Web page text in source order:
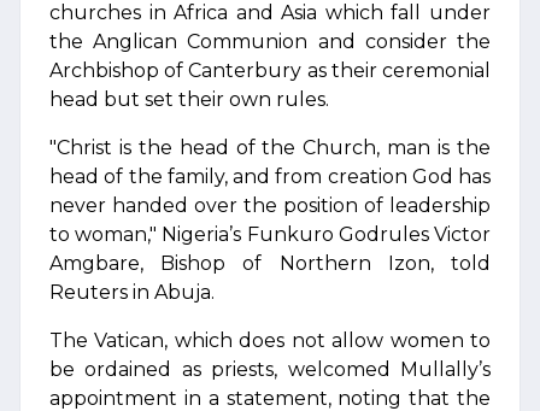
churches in Africa and Asia which fall under
the Anglican Communion and consider the
Archbishop of Canterbury as their ceremonial
head but set their own rules.
"Christ is the head of the Church, man is the
head of the family, and from creation God has
never handed over the position of leadership
to woman," Nigeria’s Funkuro Godrules Victor
Amgbare, Bishop of Northern Izon, told
Reuters in Abuja.
The Vatican, which does not allow women to
be ordained as priests, welcomed Mullally’s
appointment in a statement, noting that the